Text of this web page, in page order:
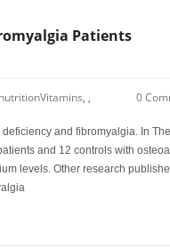
Patients
,
nutrition ,
Vitamins 0
and fibromyalgia. In
and 12 controls with
levels. Other research